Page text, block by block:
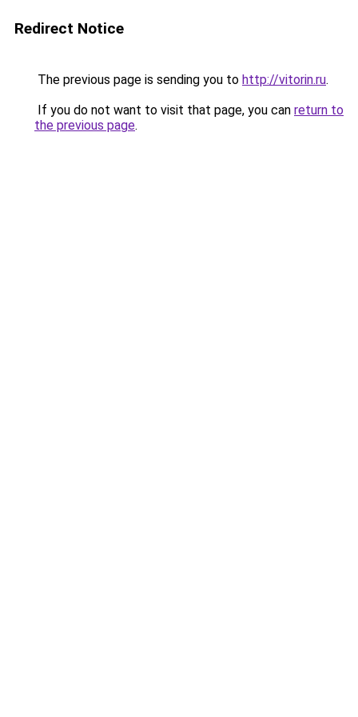
Redirect Notice
The previous page is sending you to http://vitorin.ru.
If you do not want to visit that page, you can return to
the previous page.